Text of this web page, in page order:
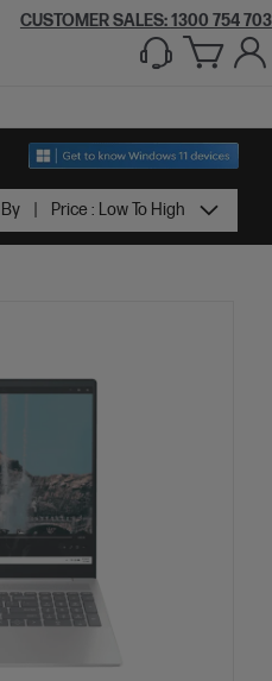
CUSTOMER SALES:1300 754 703
Price : Low To High